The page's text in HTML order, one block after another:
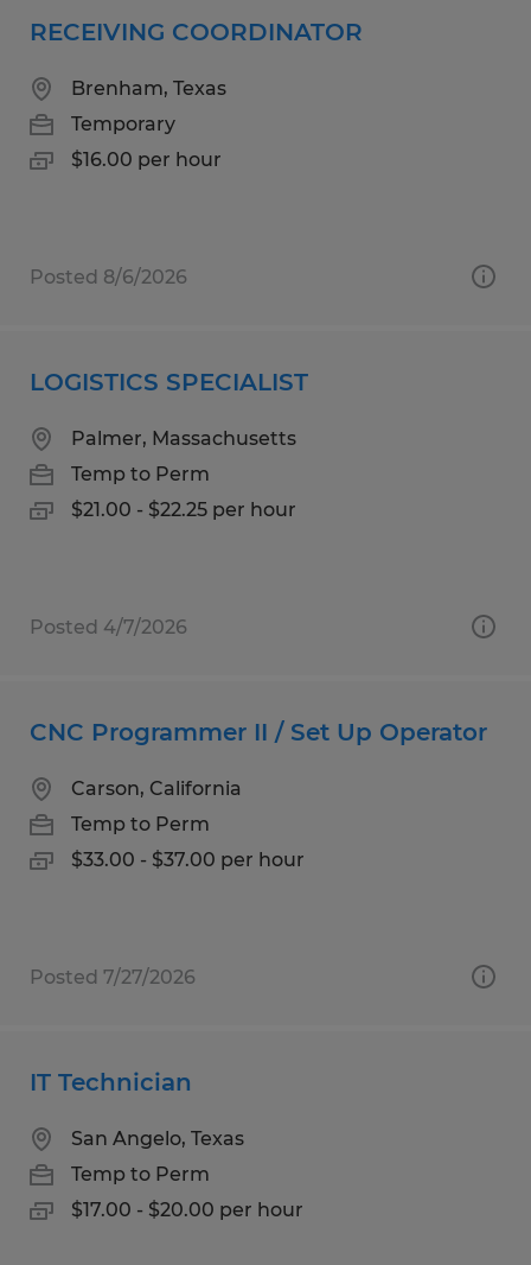
RECEIVING COORDINATOR
Brenham, Texas
Temporary
$16.00 per hour
Posted 8/6/2026
LOGISTICS SPECIALIST
Palmer, Massachusetts
Temp to Perm
$21.00 - $22.25 per hour
Posted 4/7/2026
CNC Programmer II / Set Up Operator
Carson, California
Temp to Perm
$33.00 - $37.00 per hour
Posted 7/27/2026
IT Technician
San Angelo, Texas
Temp to Perm
$17.00 - $20.00 per hour